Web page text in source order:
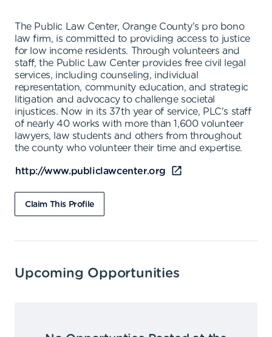
The Public Law Center, Orange County's pro bono
law firm, is committed to providing access to justice
for low income residents. Through volunteers and
staff, the Public Law Center provides free civil legal
services, including counseling, individual
representation, community education, and strategic
litigation and advocacy to challenge societal
injustices. Now in its 37th year of service, PLC's staff
of nearly 40 works with more than 1,600 volunteer
lawyers, law students and others from throughout
the county who volunteer their time and expertise.
http://www.publiclawcenter.org
Claim This Profile
Upcoming Opportunities